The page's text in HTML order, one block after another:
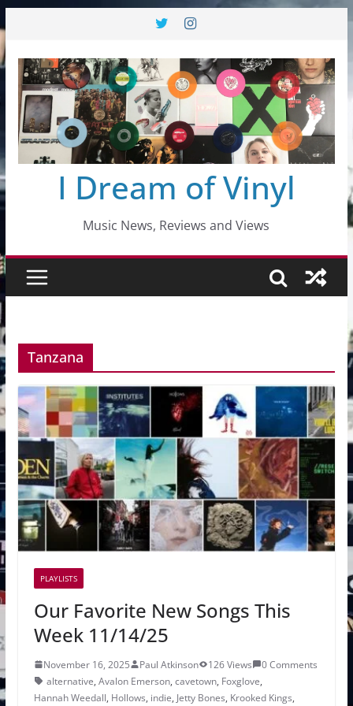
to
content
I Dream of Vinyl
Music News, Reviews and Views
Tanzana
PLAYLISTS
Our Favorite New Songs This
Week 11/14/25
November 16, 2025 Paul Atkinson 126 Views
0 Comments
alternative, Avalon Emerson, cavetown, Foxglove,
Hannah Weedall, Hollows, indie, Jetty Bones, Krooked Kings,